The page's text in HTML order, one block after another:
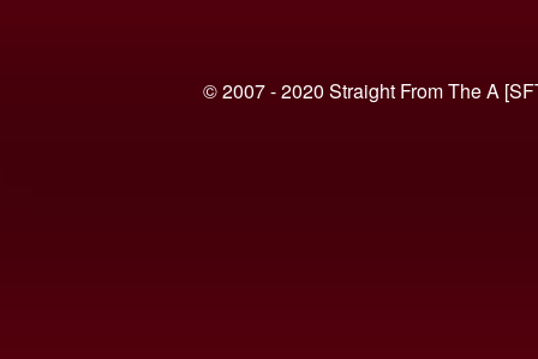
© 2007 - 2020 Straight From The A